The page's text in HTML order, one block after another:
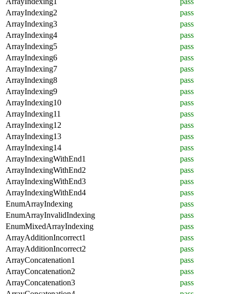
ArrayIndexing2
pass
ArrayIndexing3
pass
ArrayIndexing4
pass
ArrayIndexing5
pass
ArrayIndexing6
pass
ArrayIndexing7
pass
ArrayIndexing8
pass
ArrayIndexing9
pass
ArrayIndexing10
pass
ArrayIndexing11
pass
ArrayIndexing12
pass
ArrayIndexing13
pass
ArrayIndexing14
pass
ArrayIndexingWithEnd1
pass
ArrayIndexingWithEnd2
pass
ArrayIndexingWithEnd3
pass
ArrayIndexingWithEnd4
pass
EnumArrayIndexing
pass
EnumArrayInvalidIndexing
pass
EnumMixedArrayIndexing
pass
ArrayAdditionIncorrect1
pass
ArrayAdditionIncorrect2
pass
ArrayConcatenation1
pass
ArrayConcatenation2
pass
ArrayConcatenation3
pass